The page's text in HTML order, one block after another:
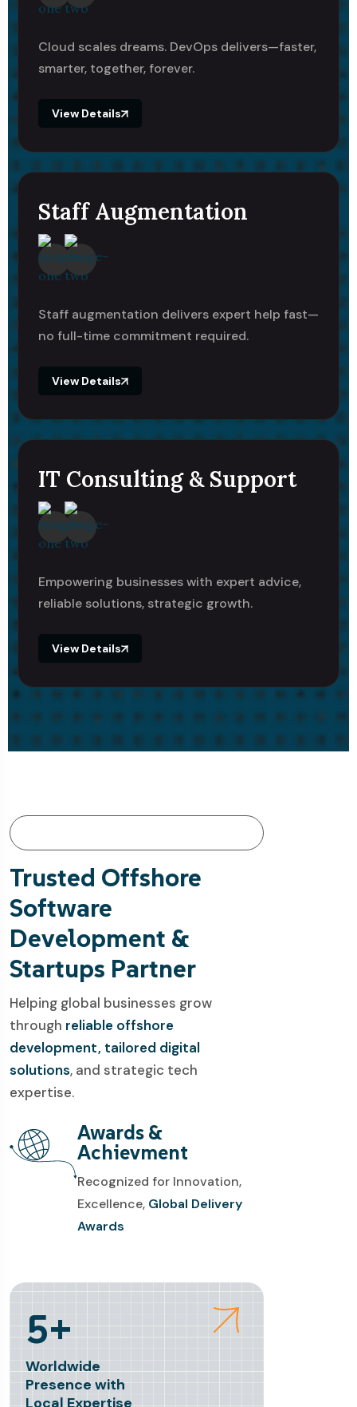
Cloud scales dreams. DevOps delivers—faster,
smarter, together, forever.
View Details
Staff Augmentation
Staff augmentation delivers expert help fast—
no full-time commitment required.
View Details
IT Consulting & Support
Empowering businesses with expert advice,
reliable solutions, strategic growth.
View Details
Trusted Offshore
Software
Development &
Startups Partner
Helping global businesses grow
through reliable offshore
development, tailored digital
solutions, and strategic tech
expertise.
Awards &
Achievment
Recognized for Innovation,
Excellence, Global Delivery
Awards
5+
Worldwide
Presence with
Local Expertise